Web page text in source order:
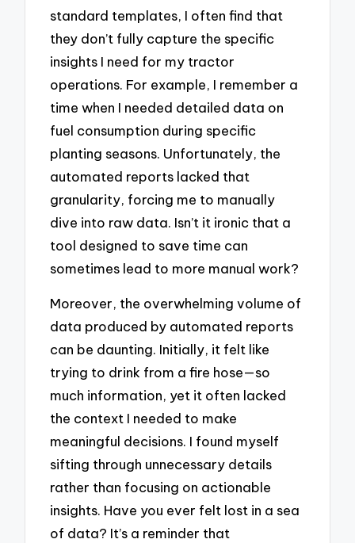
standard templates, I often find that
they don’t fully capture the specific
insights I need for my tractor
operations. For example, I remember a
time when I needed detailed data on
fuel consumption during specific
planting seasons. Unfortunately, the
automated reports lacked that
granularity, forcing me to manually
dive into raw data. Isn’t it ironic that a
tool designed to save time can
sometimes lead to more manual work?
Moreover, the overwhelming volume of
data produced by automated reports
can be daunting. Initially, it felt like
trying to drink from a fire hose—so
much information, yet it often lacked
the context I needed to make
meaningful decisions. I found myself
sifting through unnecessary details
rather than focusing on actionable
insights. Have you ever felt lost in a sea
of data? It’s a reminder that